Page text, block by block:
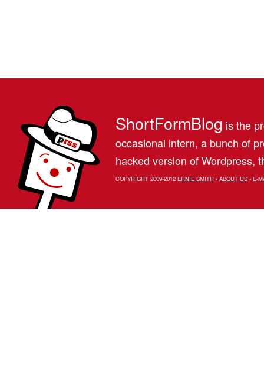
ShortFormBlog is the
occasional intern, a bunch of
hacked version of Wordpress,
COPYRIGHT 2009-2012 ERNIE SMITH• ABOUT US• E-